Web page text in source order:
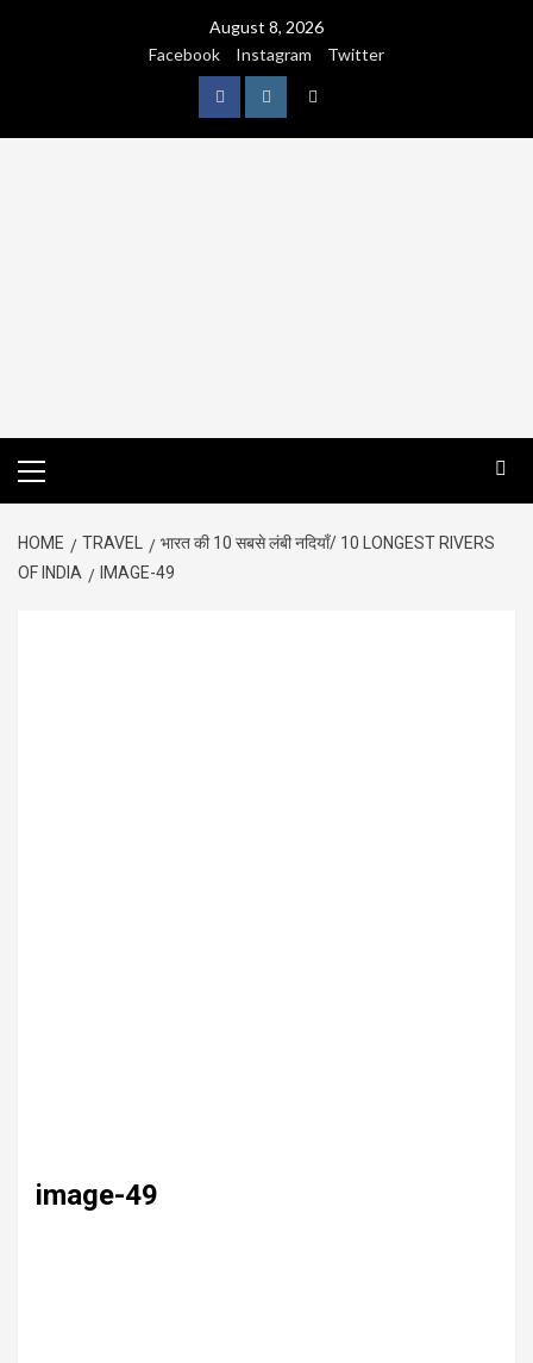
August 8, 2026
Facebook
Instagram Twitter
HOME TRAVEL
भारत की 10 सबसे लंबी नदियाँ/ 10 LONGEST RIVERS
OF INDIA
IMAGE-49
image-49